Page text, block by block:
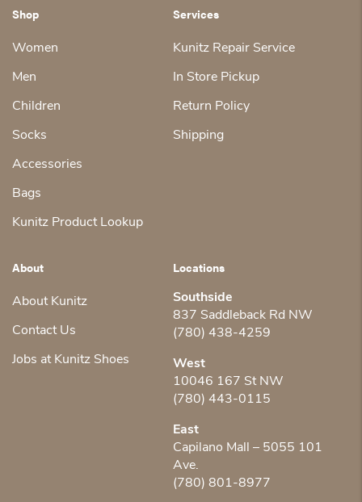
Shop
Women
Men
Children
Socks
Accessories
Bags
Kunitz Product Lookup
Services
Kunitz Repair Service
In Store Pickup
Return Policy
Shipping
About
About Kunitz
Contact Us
Jobs at Kunitz Shoes
Locations
Southside
837 Saddleback Rd NW
(780) 438-4259
West
10046 167 St NW
(780) 443-0115
East
Capilano Mall – 5055 101
Ave.
(780) 801-8977